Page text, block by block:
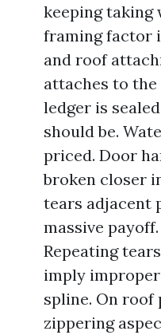
keeping taking
framing factor
and roof
attaches to the
ledger is
should be.
priced. Door
broken closer
tears adjacent
massive
Repeating
imply
spline. On roof
zippering